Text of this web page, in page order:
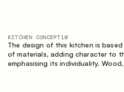
KITCHEN CONCEPT10
The design of this kitchen is
of materials, adding character to
emphasising its individuality.